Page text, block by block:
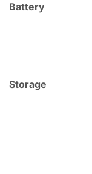
Battery
Storage